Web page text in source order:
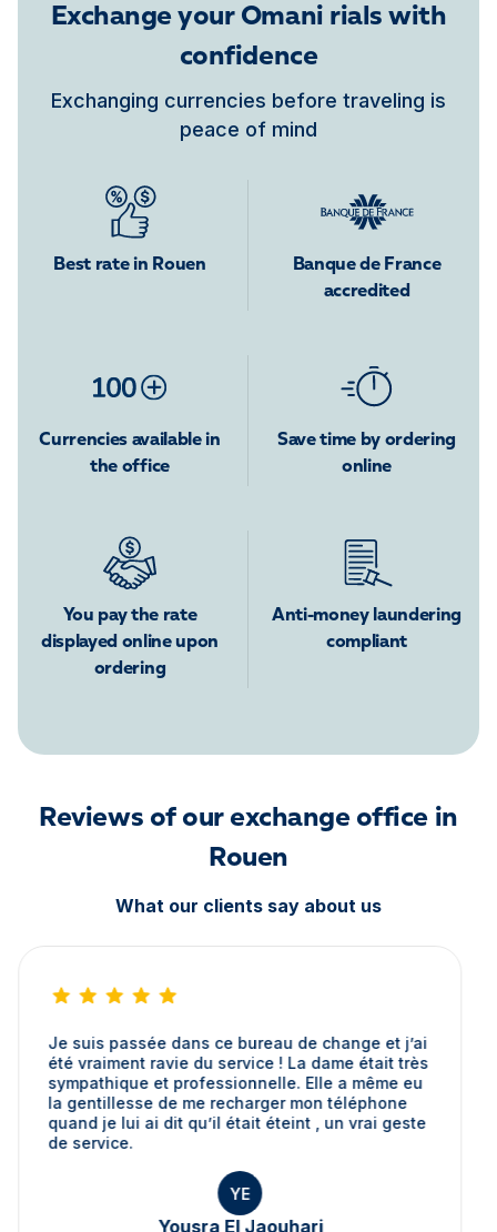
Exchange your Omani rials with
confidence
Exchanging currencies before traveling is
peace of mind
Best rate in Rouen
Banque de France
accredited
Currencies available in
the office
Save time by ordering
online
You pay the rate
displayed online upon
ordering
Anti-money laundering
compliant
Reviews of our exchange office in
Rouen
What our clients say about us
Je suis passée dans ce bureau de change et j’ai
été vraiment ravie du service ! La dame était très
sympathique et professionnelle. Elle a même eu
la gentillesse de me recharger mon téléphone
quand je lui ai dit qu’il était éteint , un vrai geste
de service.
YE
Yousra El Jaouhari